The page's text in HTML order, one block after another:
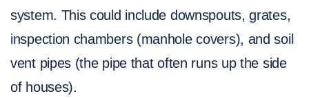
system. This could include downspouts, grates,
inspection chambers (manhole covers), and soil
vent pipes (the pipe that often runs up the side
of houses).